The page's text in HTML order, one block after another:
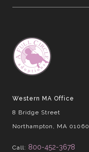
Western MA Office
8 Bridge Street
Northampton, MA 01060
Call: 800-452-3678